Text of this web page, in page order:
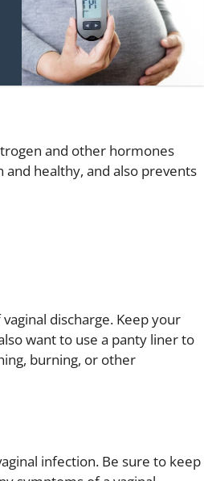
and other hormones
and healthy, and also prevents
discharge. Keep your
want to use a panty liner to
burning, or other
infection. Be sure to keep